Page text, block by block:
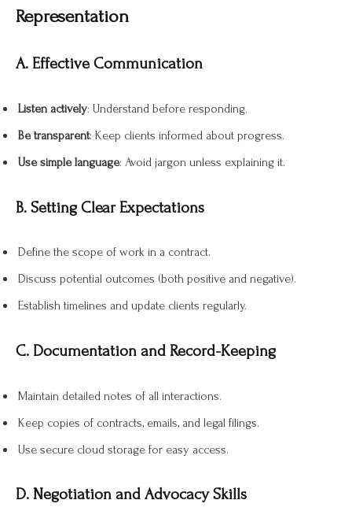
Representation
A. Effective Communication
Listen actively: Understand before responding.
Be transparent: Keep clients informed about progress.
Use simple language: Avoid jargon unless explaining it.
B. Setting Clear Expectations
Define the scope of work in a contract.
Discuss potential outcomes (both positive and negative).
Establish timelines and update clients regularly.
C. Documentation and Record-Keeping
Maintain detailed notes of all interactions.
Keep copies of contracts, emails, and legal filings.
Use secure cloud storage for easy access.
D. Negotiation and Advocacy Skills